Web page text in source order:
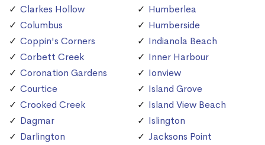
Clarkes Hollow
Columbus
Coppin's Corners
Corbett Creek
Coronation Gardens
Courtice
Crooked Creek
Dagmar
Darlington
Humberlea
Humberside
Indianola Beach
Inner Harbour
Ionview
Island Grove
Island View Beach
Islington
Jacksons Point